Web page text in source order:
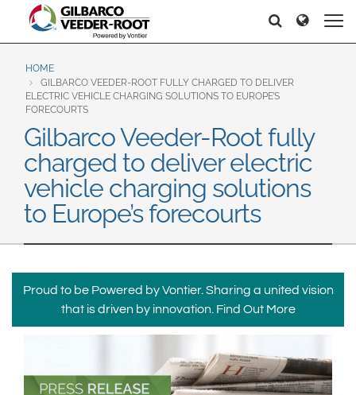
North America
United States
Canada
Latin America
Español English
Brazil
Português
English
Español
Europe & CIS
English
Dansk
Français
Română
Pусский
Srpski
Suomi
Svenska
India
Asia Pacific
South East Asia
Etsi Etsi
HOME
GILBARCO VEEDER-ROOT FULLY CHARGED TO DELIVER
ELECTRIC VEHICLE CHARGING SOLUTIONS TO EUROPE’S
FORECOURTS
Gilbarco Veeder-Root fully
charged to deliver electric
vehicle charging solutions
to Europe’s forecourts
Proud to be Powered by Vontier. Sharing a united vision
that is driven by innovation. Find Out More